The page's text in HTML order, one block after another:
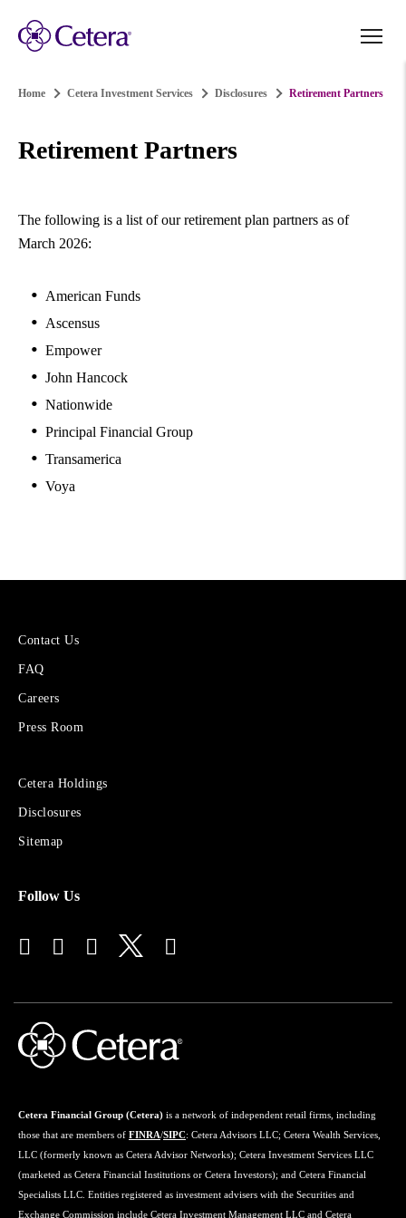
Home Cetera Investment Services Disclosures Retirement Partners
Retirement Partners
The following is a list of our retirement plan partners as of
March 2026:
American Funds
Ascensus
Empower
John Hancock
Nationwide
Principal Financial Group
Transamerica
Voya
More
Cetera
Financial
Contact Us
FAQ
Careers
Press Room
Sites
Financial
Advisors
Cetera Holdings
Disclosures
Sitemap
Follow Us
Cetera Financial Group (Cetera) is a network of independent retail firms, including
those that are members of FINRA/SIPC: Cetera Advisors LLC; Cetera Wealth Services,
LLC (formerly known as Cetera Advisor Networks); Cetera Investment Services LLC
(marketed as Cetera Financial Institutions or Cetera Investors); and Cetera Financial
Specialists LLC. Entities registered as investment advisers with the Securities and
Exchange Commission include Cetera Investment Management LLC and Cetera